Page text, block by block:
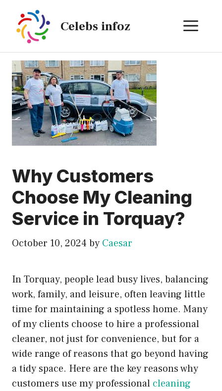
content
Celebs infoz
Why Customers
Choose My Cleaning
Service in Torquay?
October 10, 2024 by Caesar
In Torquay, people lead busy lives, balancing
work, family, and leisure, often leaving little
time for maintaining a spotless home. Many
of my clients choose to hire a professional
cleaner, not just for convenience, but for a
wide range of reasons that go beyond having
a tidy space. Here are the key reasons why
customers use my professional cleaning